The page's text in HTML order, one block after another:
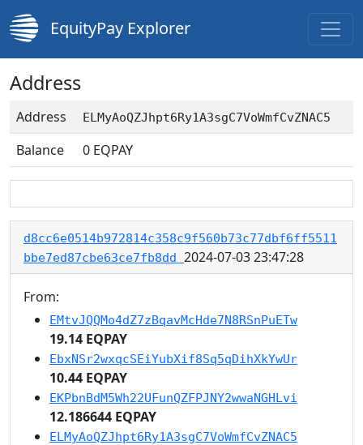
EquityPay Explorer
Address
Address ELMyAoQZJhpt6Ry1A3sgC7VoWmfCvZNAC5
Balance 0 EQPAY
d8cc6e0514b972814c358c9f560b73c77dbf6ff5511
bbe7ed87cbe63ce7fb8dd 2024-07-03 23:47:28
From:
EMtvJQQMo4dZ7zBqavMcHde7N8RSnPuETw
19.14 EQPAY
EbxNSr2wxqcSEiYubXif8Sq5qDihXkYwUr
10.44 EQPAY
EKPbnBdM5Wh22UFunQZFPJNY2wwaNGHLvi
12.186644 EQPAY
ELMyAoQZJhpt6Ry1A3sgC7VoWmfCvZNAC5